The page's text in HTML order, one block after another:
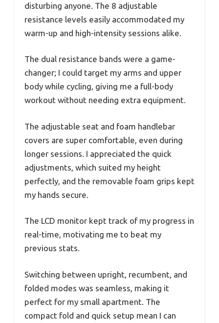
disturbing anyone. The 8 adjustable
resistance levels easily accommodated my
warm-up and high-intensity sessions alike.
The dual resistance bands were a game-
changer; I could target my arms and upper
body while cycling, giving me a full-body
workout without needing extra equipment.
The adjustable seat and foam handlebar
covers are super comfortable, even during
longer sessions. I appreciated the quick
adjustments, which suited my height
perfectly, and the removable foam grips kept
my hands secure.
The LCD monitor kept track of my progress in
real-time, motivating me to beat my
previous stats.
Switching between upright, recumbent, and
folded modes was seamless, making it
perfect for my small apartment. The
compact fold and quick setup mean I can